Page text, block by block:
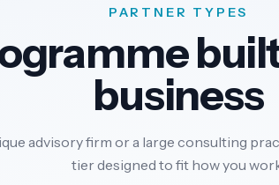
PARTNER TYPES
business
advisory firm or a large consulting
tier designed to fit how you